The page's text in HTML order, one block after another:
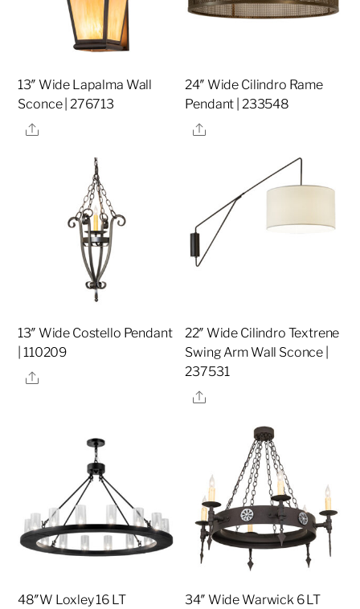
13″ Wide Lapalma Wall
Sconce | 276713
Share
24″ Wide Cilindro Rame
Pendant | 233548
Share
13″ Wide Costello Pendant
| 110209
Share
22″ Wide Cilindro Textrene
Swing Arm Wall Sconce |
237531
Share
48″W Loxley 16 LT
34″ Wide Warwick 6 LT